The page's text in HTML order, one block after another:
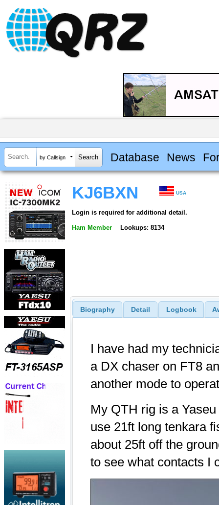
by Callsign Database News
KJ6BXN USA
Login is required for additional detail.
Ham Member Lookups: 8134
Biography Detail Logbook